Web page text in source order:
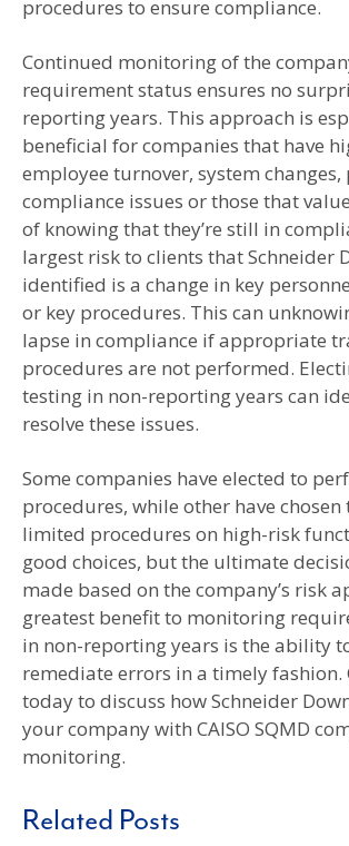
procedures to ensure compliance.
Continued monitoring of the
requirement status ensures no
reporting years. This approach is
beneficial for companies that have
employee turnover, system changes,
compliance issues or those that
of knowing that they’re still in
largest risk to clients that Schneider
identified is a change in key
or key procedures. This can
lapse in compliance if appropriate
procedures are not performed.
testing in non-reporting years can
resolve these issues.
Some companies have elected to
procedures, while other have
limited procedures on high-risk
good choices, but the ultimate
made based on the company’s risk
greatest benefit to monitoring
in non-reporting years is the ability
remediate errors in a timely fashion.
today to discuss how Schneider
your company with CAISO SQMD
monitoring.
Related Posts